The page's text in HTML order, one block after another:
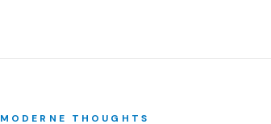
MODERNE THOUGHTS